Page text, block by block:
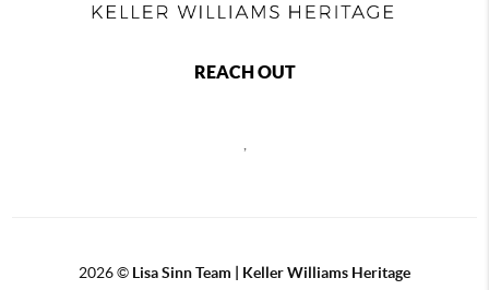
REACH OUT
,
2026© Lisa Sinn Team | Keller Williams Heritage